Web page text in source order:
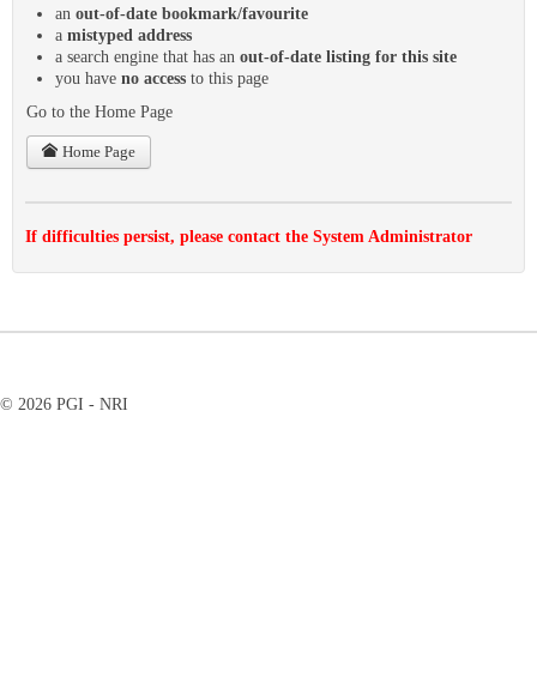
an out-of-date bookmark/favourite
a mistyped address
a search engine that has an out-of-date listing for this site
you have no access to this page
Go to the Home Page
Home Page
If difficulties persist, please contact the System Administrator
© 2026 PGI - NRI